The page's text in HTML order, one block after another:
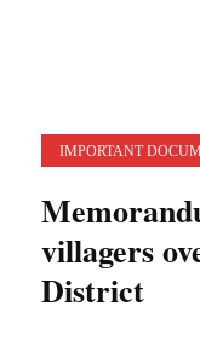
IMPORTANT
villagers
District